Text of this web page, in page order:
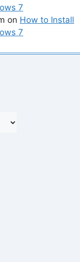
7
on How to Install
7